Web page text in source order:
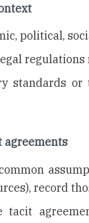
political,
standards or
agreements
record
tacit